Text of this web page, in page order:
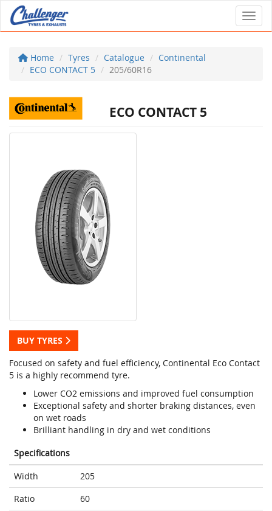
Home Tyres Catalogue
Continental
ECO CONTACT 5
205/60R16
ECO CONTACT 5
BUY TYRES
Focused on safety and fuel efficiency, Continental Eco Contact
5 is a highly recommend tyre.
Lower CO2 emissions and improved fuel consumption
Exceptional safety and shorter braking distances, even
on wet roads
Brilliant handling in dry and wet conditions
Specifications
Width
205
Ratio
60